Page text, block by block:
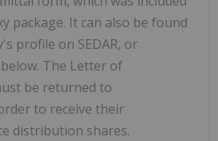
package. It can also be found
profile on SEDAR, or
The Letter of
be returned to
to receive their
distribution shares.